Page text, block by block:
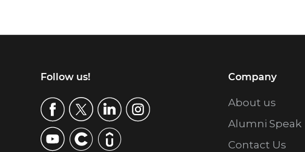
Footer
Follow us! Company
About us
Alumni Speak
Contact Us